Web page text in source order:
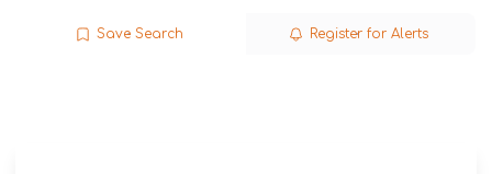
Save Search Register for Alerts